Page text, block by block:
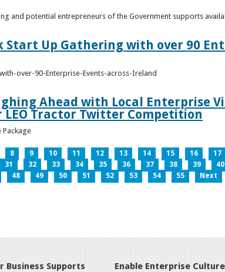
and potential entrepreneurs of the Government supports
Start Up Gathering with over 90
over-90-Enterprise-Events-across-Ireland
Ahead with Local Enterprise
LEO Tractor Twitter Competition
Package
8 9 10 11 12 13 14 15 16 17
31 32 33 34 35 36 37 38 39 40
48 49 50 51 52 53 54 55 Next
Business Supports Enable Enterprise Culture